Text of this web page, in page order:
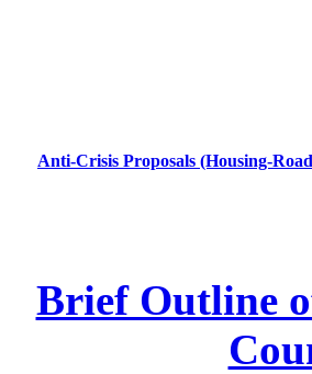
Anti-Crisis Proposals (Housing-
Brief Outline